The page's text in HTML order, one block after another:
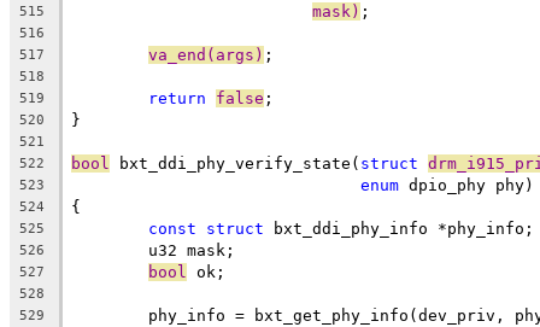
515 mask) ;
516
517
va_end(args) ;
518
519
return false ;
520 }
521
522
bool bxt_ddi_phy_verify_state( struct
523 enum dpio_phy phy)
524 {
525 const struct bxt_ddi_phy_info *phy_info;
526
	u32 mask;
527 bool ok;
528
529
phy_info = bxt_get_phy_info(dev_priv,